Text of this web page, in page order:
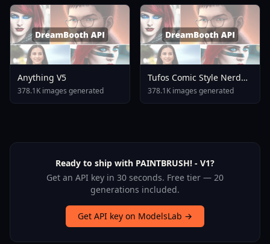
Anything V5
378.1K images generated
Tufos Comic Style Nerd
Stallion F1d XL Nerd
Stallion F1d V2 1
378.1K images generated
Ready to ship with PAINTBRUSH! - V1?
Get an API key in 30 seconds. Free tier — 20
generations included.
Get API key on ModelsLab →